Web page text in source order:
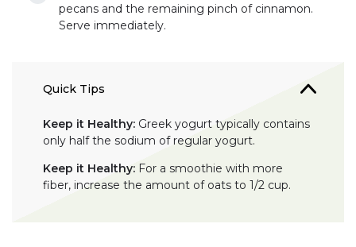
pecans and the remaining pinch of cinnamon.
Serve immediately.
Quick Tips
Keep it Healthy: Greek yogurt typically contains
only half the sodium of regular yogurt.
Keep it Healthy: For a smoothie with more
fiber, increase the amount of oats to 1/2 cup.